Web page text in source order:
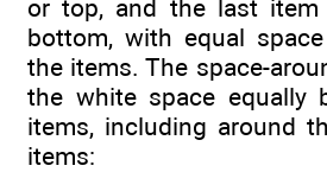
or top, and the last
bottom, with equal
the items. The space-
the white space equally
items, including around
items: